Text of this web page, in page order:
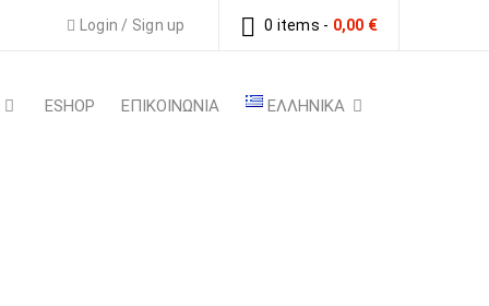
0 items - 0,00 €
Login / Sign up
ESHOP ΕΠΙΚΟΙΝΩΝΙΑ ΕΛΛΗΝΙΚΆ